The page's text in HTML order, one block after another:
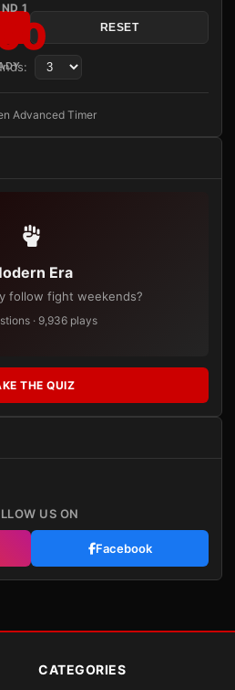
1
RESET
Advanced Timer
Era
follow fight weekends?
· 9,936 plays
THE QUIZ
US ON
Facebook
CATEGORIES